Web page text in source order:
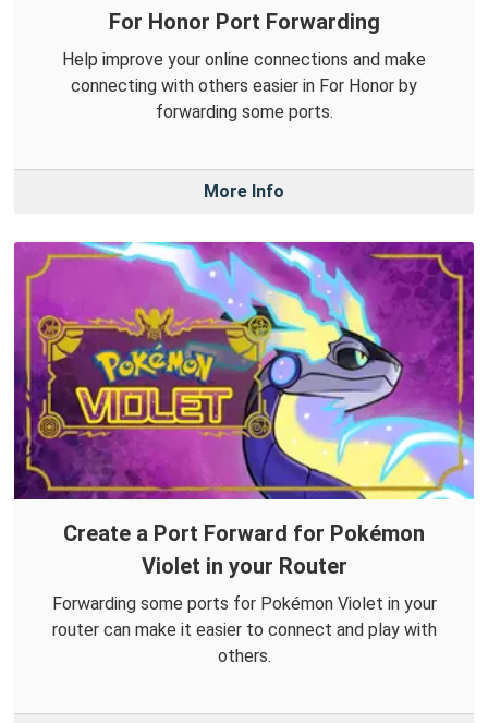
For Honor Port Forwarding
Help improve your online connections and make
connecting with others easier in For Honor by
forwarding some ports.
More Info
Create a Port Forward for Pokémon
Violet in your Router
Forwarding some ports for Pokémon Violet in your
router can make it easier to connect and play with
others.